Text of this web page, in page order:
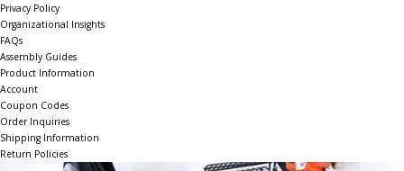
Privacy Policy
Organizational Insights
FAQs
Assembly Guides
Product Information
Account
Coupon Codes
Order Inquiries
Shipping Information
Return Policies